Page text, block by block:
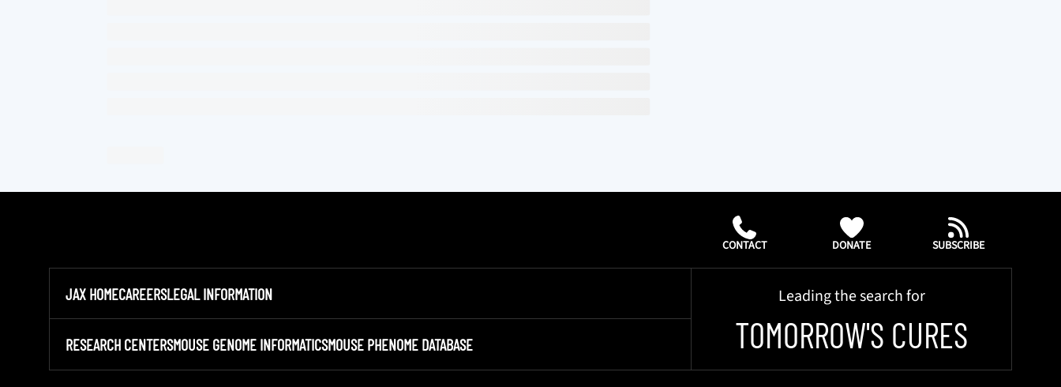
CONTACT DONATE SUBSCRIBE
JAX HOMECAREERSLEGAL INFORMATION
RESEARCH CENTERSMOUSE GENOME INFORMATICSMOUSE PHENOME DATABASE
Leading the search for
TOMORROW'S CURES